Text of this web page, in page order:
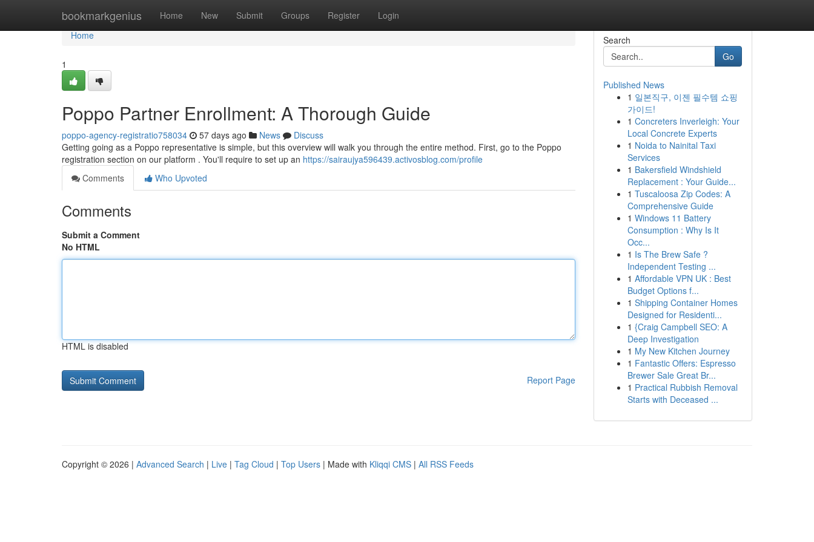
bookmarkgenius Home New Submit Groups Register Login
Home
Home
1
Poppo Partner Enrollment: A Thorough Guide
poppo-agency-registratio758034 57 days ago News
Discuss
Getting going as a Poppo representative is simple, but this overview will walk you through the entire method. First, go to the Poppo
registration section on our platform . You'll require to set up an https://sairaujya596439.activosblog.com/profile
Comments
Who Upvoted
Comments
Submit a Comment
No HTML
HTML is disabled
Report Page
Search
Go
Published News
1 일본직구, 이젠 필수템 쇼핑
가이드!
1 Concreters Inverleigh: Your
Local Concrete Experts
1 Noida to Nainital Taxi
Services
1 Bakersfield Windshield
Replacement : Your Guide...
1 Tuscaloosa Zip Codes: A
Comprehensive Guide
1 Windows 11 Battery
Consumption : Why Is It
Occ...
1 Is The Brew Safe ?
Independent Testing ...
1 Affordable VPN UK : Best
Budget Options f...
1 Shipping Container Homes
Designed for Residenti...
1 {Craig Campbell SEO: A
Deep Investigation
1 My New Kitchen Journey
1 Fantastic Offers: Espresso
Brewer Sale Great Br...
1 Practical Rubbish Removal
Starts with Deceased ...
Copyright © 2026 | Advanced Search | Live | Tag Cloud | Top Users | Made with Kliqqi CMS | All RSS Feeds